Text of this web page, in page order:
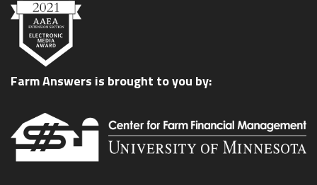
Farm Answers is brought to you by: